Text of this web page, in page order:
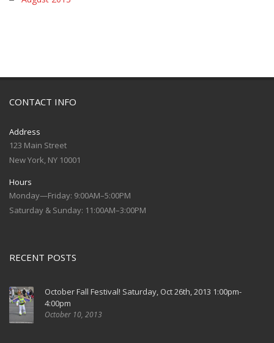
CONTACT INFO
Address
123 Main Street
New York, NY 10001
Hours
Monday—Friday: 9:00AM–5:00PM
Saturday & Sunday: 11:00AM–3:00PM
RECENT POSTS
October Fall Festival! Saturday, Oct 26th, 2013 1:00pm-
4:00pm
October 10, 2013